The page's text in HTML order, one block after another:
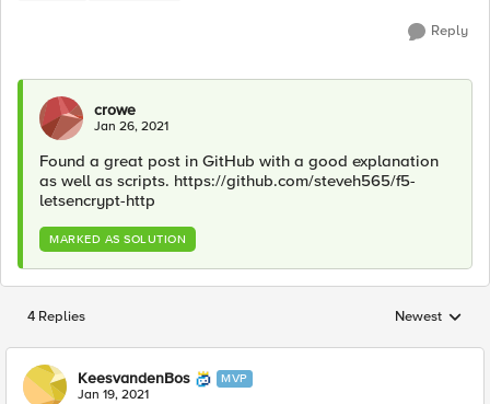
Reply
crowe
Jan 26, 2021
Found a great post in GitHub with a good explanation
as well as scripts. https://github.com/steveh565/f5-
letsencrypt-http
MARKED AS SOLUTION
4 Replies Replies sorted
Newest
KeesvandenBos MVP
Jan 19, 2021